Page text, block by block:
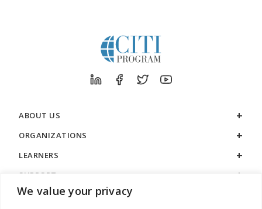
We value your privacy
ABOUT US
ORGANIZATIONS
LEARNERS
SUPPORT
LEGAL